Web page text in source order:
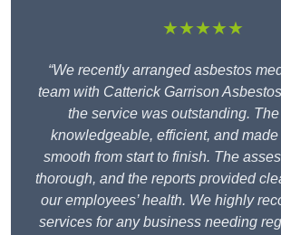
★★★★★
“We recently arranged asbestos
team with Catterick Garrison
the service was outstanding.
knowledgeable, efficient, and
smooth from start to finish. The
thorough, and the reports provided
our employees’ health. We highly
services for any business needing